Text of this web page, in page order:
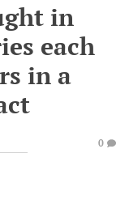
in
each
in a
0